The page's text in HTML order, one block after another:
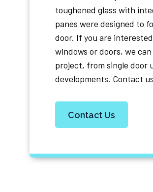
toughened glass with
panes were designed to
door. If you are
windows or doors, we
project, from single door
developments. Contact
Contact Us